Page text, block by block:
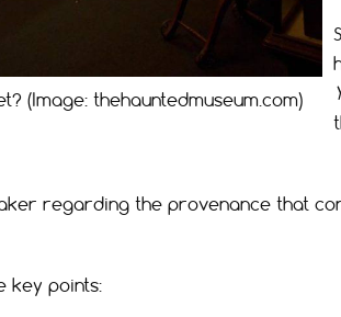
(Image: thehauntedmuseum.com)
regarding the provenance that
key points: